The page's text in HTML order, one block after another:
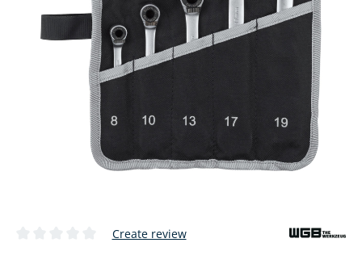
Create review